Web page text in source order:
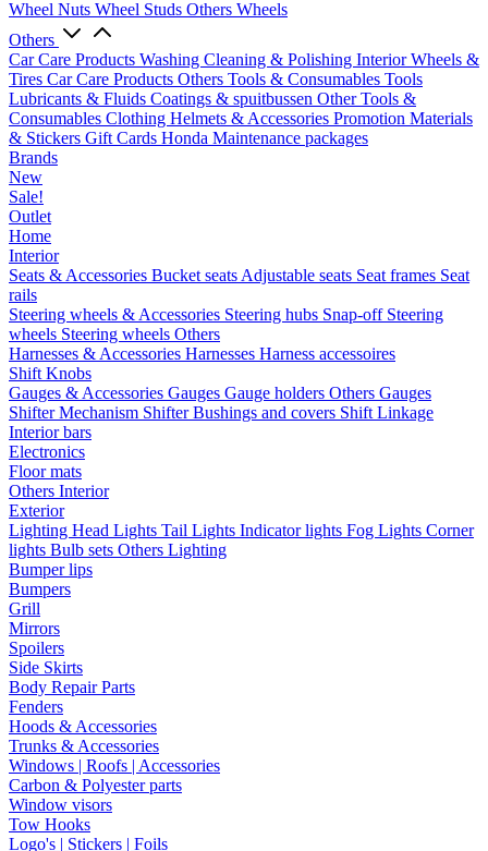
Wheel Nuts Wheel Studs Others Wheels
Others
Car Care Products Washing Cleaning & Polishing InteriorWheels &
Tires Car Care Products Others Tools & Consumables Tools
Lubricants & Fluids Coatings & spuitbussen Other Tools &
Consumables Clothing Helmets & Accessories Promotion Materials
& Stickers Gift Cards Honda Maintenance packages
Brands
New
Sale!
Outlet
Home
Interior
Seats & Accessories Bucket seats Adjustable seats Seat frames Seat
rails
Steering wheels & Accessories Steering hubs Snap-off Steering
wheels Steering wheels Others
Harnesses & Accessories Harnesses Harness accessoires
Shift Knobs
Gauges & Accessories Gauges Gauge holders Others Gauges
Shifter Mechanism ShifterBushings and covers Shift Linkage
Interior bars
Electronics
Floor mats
Others Interior
Exterior
Lighting Head Lights Tail Lights Indicator lights Fog Lights Corner
lights Bulb sets Others Lighting
Bumper lips
Bumpers
Grill
Mirrors
Spoilers
Side Skirts
Body Repair Parts
Fenders
Hoods & Accessories
Trunks & Accessories
Windows | Roofs | Accessories
Carbon & Polyester parts
Window visors
Tow Hooks
Logo's | Stickers | Foils